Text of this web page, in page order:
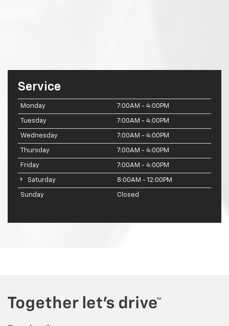
Service
Monday 7:00AM - 4:00PM
Tuesday 7:00AM - 4:00PM
Wednesday 7:00AM - 4:00PM
Thursday 7:00AM - 4:00PM
Friday 7:00AM - 4:00PM
Saturday 8:00AM - 12:00PM
Sunday Closed